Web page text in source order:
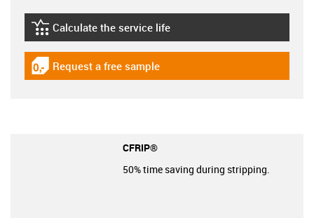
igus-icon-lebensdauerrechner
Calculate the service life
igus-icon-gratismuster
Request a free sample
CFRIP®
50% time saving during stripping.